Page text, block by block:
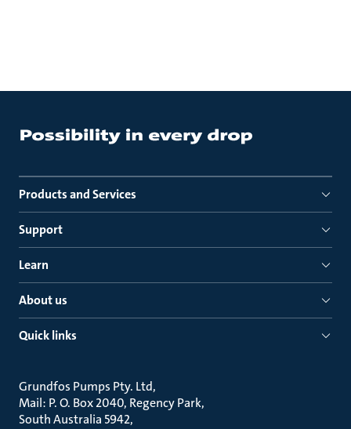
Products and Services
Support
Learn
About us
Quick links
Grundfos Pumps Pty. Ltd
Mail: P. O. Box 2040, Regency Park
South Australia 5942